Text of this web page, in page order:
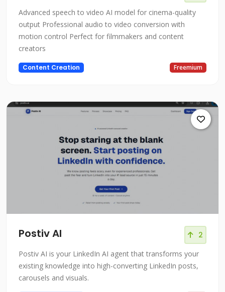
Advanced speech to video AI model for cinema-quality
output Professional audio to video conversion with
motion control Perfect for filmmakers and content
creators
Content Creation Freemium
Postiv AI 2
Postiv AI is your LinkedIn AI agent that transforms your
existing knowledge into high-converting LinkedIn posts,
carousels and visuals.